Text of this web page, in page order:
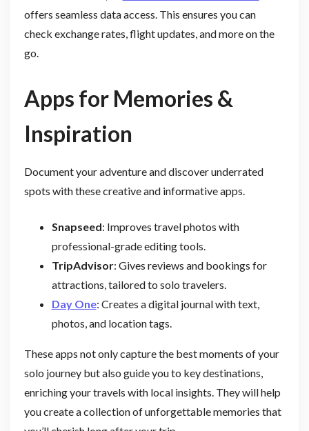
offers seamless data access. This ensures you can
check exchange rates, flight updates, and more on the
go.
Apps for Memories &
Inspiration
Document your adventure and discover underrated
spots with these creative and informative apps.
Snapseed: Improves travel photos with
professional-grade editing tools.
TripAdvisor: Gives reviews and bookings for
attractions, tailored to solo travelers.
Day One: Creates a digital journal with text,
photos, and location tags.
These apps not only capture the best moments of your
solo journey but also guide you to key destinations,
enriching your travels with local insights. They will help
you create a collection of unforgettable memories that